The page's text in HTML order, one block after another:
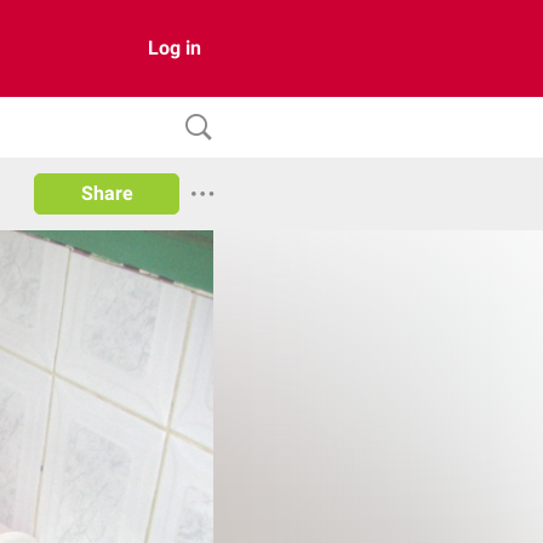
Log in
Share